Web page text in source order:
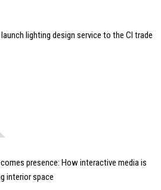
lighting design service to the CI trade
presence: How interactive media is
interior space